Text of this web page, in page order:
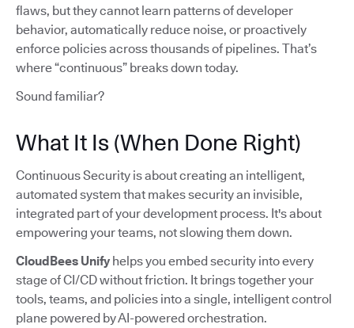
flaws, but they cannot learn patterns of developer
behavior, automatically reduce noise, or proactively
enforce policies across thousands of pipelines. That’s
where “continuous” breaks down today.
Sound familiar?
What It Is (When Done Right)
Continuous Security is about creating an intelligent,
automated system that makes security an invisible,
integrated part of your development process. It's about
empowering your teams, not slowing them down.
CloudBees Unify helps you embed security into every
stage of CI/CD without friction. It brings together your
tools, teams, and policies into a single, intelligent control
plane powered by AI-powered orchestration.